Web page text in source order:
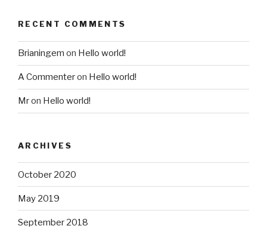
RECENT COMMENTS
Brianingem on Hello world!
A Commenteron Hello world!
Mron Hello world!
ARCHIVES
October 2020
May 2019
September 2018